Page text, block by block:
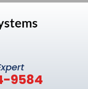
9584